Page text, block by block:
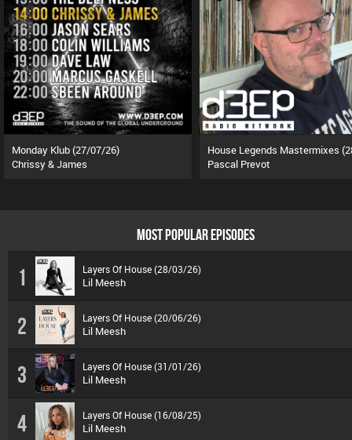
Monday Klub (27/07/26)
Chrissy & James
Pascal Prevot
MOST POPULAR EPISODES
1 Layers Of House (28/03/26)
Lil Meesh
2 Layers Of House (20/06/26)
Lil Meesh
3 Layers Of House (31/01/26)
Lil Meesh
4 Layers Of House (16/08/25)
Lil Meesh